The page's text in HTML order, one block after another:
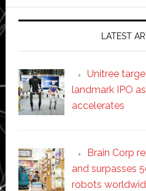
LATEST
Unitree
landmark IPO
accelerates
Brain Corp
and surpasses
robots